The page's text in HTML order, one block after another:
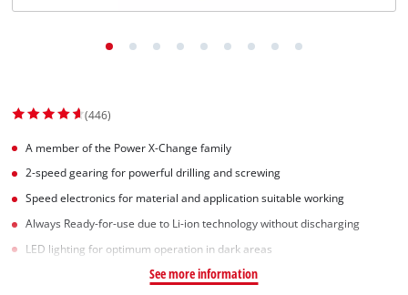
(446)
A member of the Power X-Change family
2-speed gearing for powerful drilling and screwing
Speed electronics for material and application suitable working
Always Ready-for-use due to Li-ion technology without discharging
LED lighting for optimum operation in dark areas
See more information